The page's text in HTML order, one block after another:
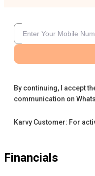
By continuing, I accept
communication on
Karvy Customer: For
Financials